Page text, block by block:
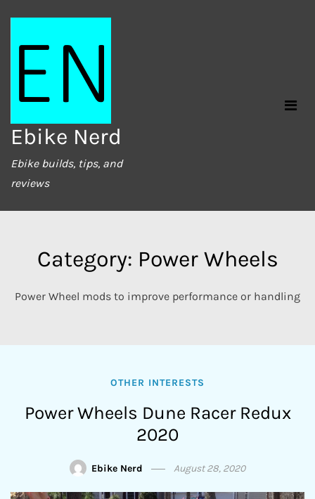
content
Ebike Nerd
Ebike builds, tips, and
reviews
Category: Power Wheels
Power Wheel mods to improve performance or handling
OTHER INTERESTS
Power Wheels Dune Racer Redux
2020
Ebike Nerd August 28, 2020